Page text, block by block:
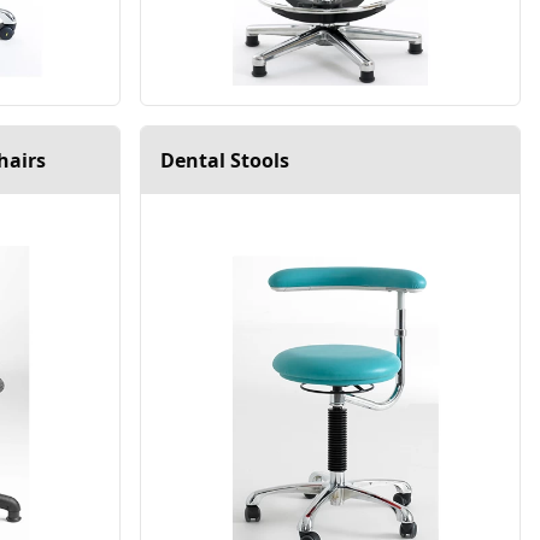
Dental Stools